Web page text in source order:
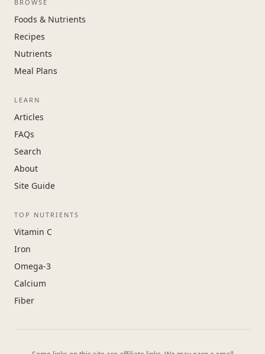
BROWSE
Foods & Nutrients
Recipes
Nutrients
Meal Plans
LEARN
Articles
FAQs
Search
About
Site Guide
TOP NUTRIENTS
Vitamin C
Iron
Omega-3
Calcium
Fiber